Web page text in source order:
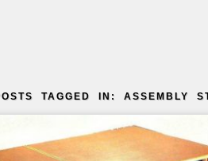
TAGGED IN: ASSEMBLY